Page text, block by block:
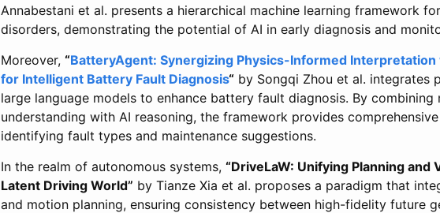
Annabestani et al. presents a hierarchical machine learning framework
disorders, demonstrating the potential of AI in early diagnosis and
Moreover, “BatteryAgent: Synergizing Physics-Informed Interpretation
for Intelligent Battery Fault Diagnosis“ by Songqi Zhou et al. integrates
large language models to enhance battery fault diagnosis. By combining
understanding with AI reasoning, the framework provides
identifying fault types and maintenance suggestions.
In the realm of autonomous systems, “DriveLaW: Unifying Planning and
Latent Driving World” by Tianze Xia et al. proposes a paradigm that
and motion planning, ensuring consistency between high-fidelity future